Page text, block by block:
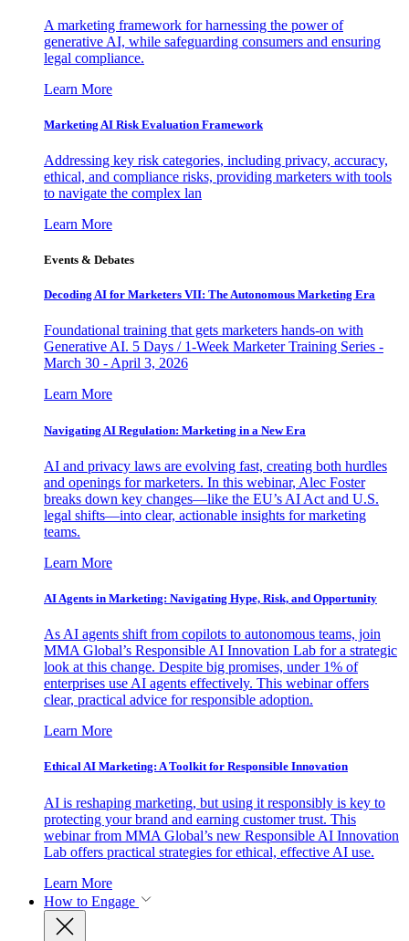
A marketing framework for harnessing the power of
generative AI, while safeguarding consumers and ensuring
legal compliance.
Learn More
Marketing AI Risk Evaluation Framework
Addressing key risk categories, including privacy, accuracy,
ethical, and compliance risks, providing marketers with tools
to navigate the complex lan
Learn More
Events & Debates
Decoding AI for Marketers VII: The Autonomous Marketing Era
Foundational training that gets marketers hands-on with
Generative AI. 5 Days / 1-Week Marketer Training Series -
March 30 - April 3, 2026
Learn More
Navigating AI Regulation: Marketing in a New Era
AI and privacy laws are evolving fast, creating both hurdles
and openings for marketers. In this webinar, Alec Foster
breaks down key changes—like the EU’s AI Act and U.S.
legal shifts—into clear, actionable insights for marketing
teams.
Learn More
AI Agents in Marketing: Navigating Hype, Risk, and Opportunity
As AI agents shift from copilots to autonomous teams, join
MMA Global’s Responsible AI Innovation Lab for a strategic
look at this change. Despite big promises, under 1% of
enterprises use AI agents effectively. This webinar offers
clear, practical advice for responsible adoption.
Learn More
Ethical AI Marketing: A Toolkit for Responsible Innovation
AI is reshaping marketing, but using it responsibly is key to
protecting your brand and earning customer trust. This
webinar from MMA Global’s new Responsible AI Innovation
Lab offers practical strategies for ethical, effective AI use.
Learn More
How to Engage